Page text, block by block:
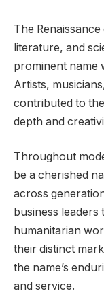
The
literature, and
prominent name
Artists,
contributed to
depth and
Throughout
be a cherished
across
business leaders
humanitarian
their distinct
the name’s
and service.